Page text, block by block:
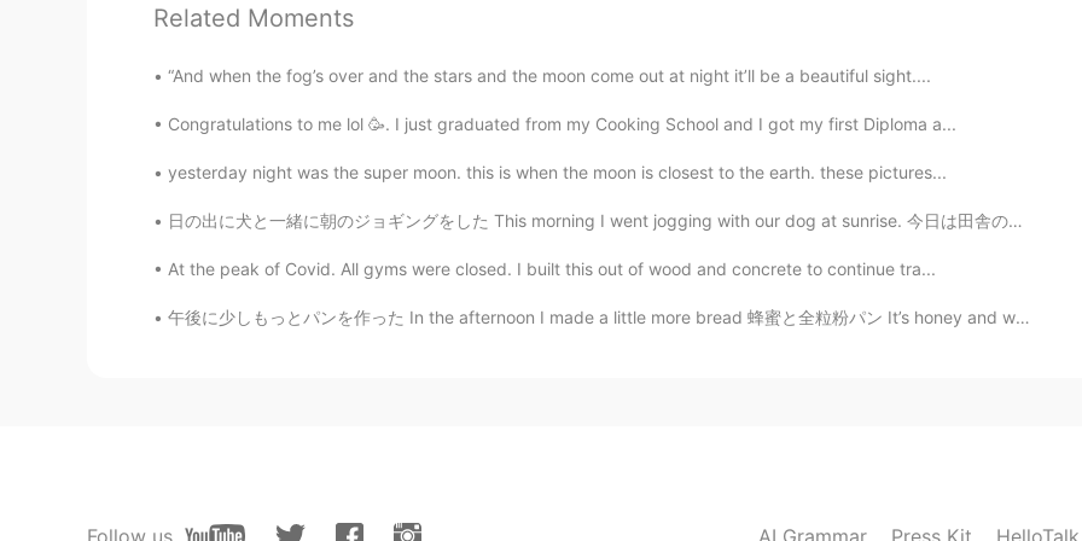
Yumeco 2019.12.16 11:12
Justin
EN JP
Related Moments
“And when the fog’s over and the stars and the moon come out at night it’ll be a beautiful sight....
Congratulations to me lol 🥳. I just graduated from my Cooking School and I got my first Diploma a...
yesterday night was the super moon. this is when the moon is closest to the earth. these pictures...
日の出に犬と一緒に朝のジョギングをした This morning I went jogging with our dog at sunrise. 今日は田舎の中だったので犬が良い時間を過ごした...
At the peak of Covid. All gyms were closed. I built this out of wood and concrete to continue tra...
午後に少しもっとパンを作った In the afternoon I made a little more bread 蜂蜜と全粒粉パン It’s honey and whole wheat b...
Follow us AI Grammar Press Kit